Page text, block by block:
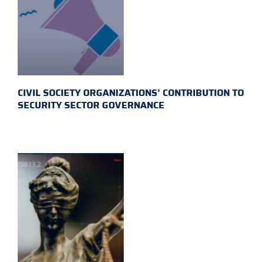
CIVIL SOCIETY ORGANIZATIONS’ CONTRIBUTION TO
SECURITY SECTOR GOVERNANCE